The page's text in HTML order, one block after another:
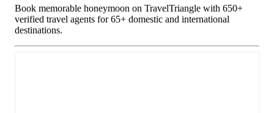
Book memorable honeymoon on TravelTriangle with 650+
verified travel agents for 65+ domestic and international
destinations.